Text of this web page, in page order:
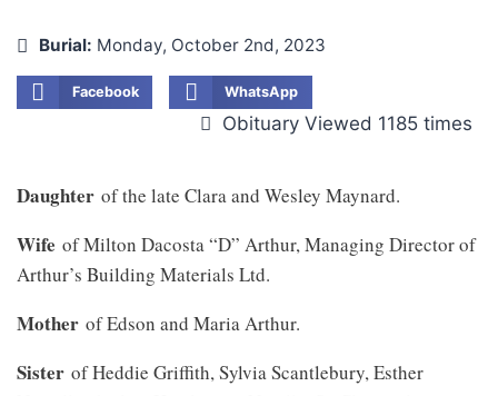
Burial: Monday, October 2nd, 2023
Facebook WhatsApp
Obituary Viewed 1185 times
Daughter of the late Clara and Wesley Maynard.
Wife of Milton Dacosta “D” Arthur, Managing Director of
Arthur’s Building Materials Ltd.
Mother of Edson and Maria Arthur.
Sister of Heddie Griffith, Sylvia Scantlebury, Esther